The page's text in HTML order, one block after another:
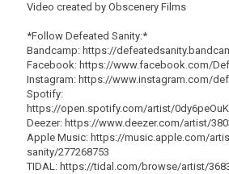
Video created by Obscenery Films
*Follow Defeated Sanity:*
Bandcamp: https://
Facebook: https://www.facebook.com/
Instagram: https://www.instagram.com/
Spotify:
https://open.spotify.com/artist/
Deezer: https://www.deezer.com/artist/
Apple Music: https://music.apple.com/
sanity/277268753
TIDAL: https://tidal.com/browse/artist/